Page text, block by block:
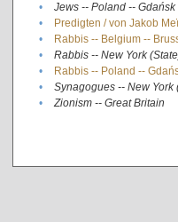
•
Jews -- Poland -- Gdańsk
•
Predigten / von Jakob
•
Rabbis -- Belgium --
•
Rabbis -- New York
•
Rabbis -- Poland --
•
Synagogues -- New York
•
Zionism -- Great Britain